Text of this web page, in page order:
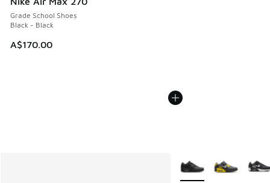
Grade School Shoes
Black - Black
A$170.00
More Colors Available